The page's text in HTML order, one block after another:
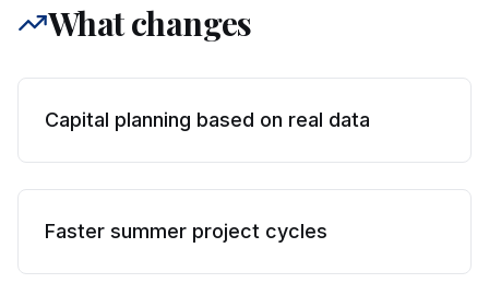
What changes
Capital planning based on real data
Faster summer project cycles